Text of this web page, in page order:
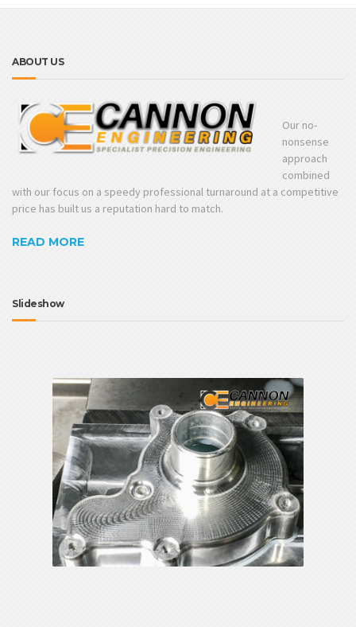
ABOUT US
Our no-
nonsense
approach
combined
with our focus on a speedy professional turnaround at a competitive
price has built us a reputation hard to match.
READ MORE
Slideshow